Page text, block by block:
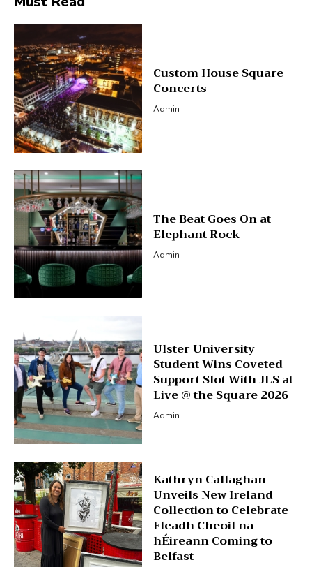
Custom House Square
Concerts
Admin
The Beat Goes On at
Elephant Rock
Admin
Ulster University
Student Wins Coveted
Support Slot With JLS at
Live @ the Square 2026
Admin
Kathryn Callaghan
Unveils New Ireland
Collection to Celebrate
Fleadh Cheoil na
hÉireann Coming to
Belfast